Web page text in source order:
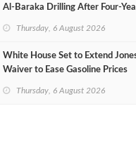
Al‑Baraka Drilling After
Thursday, 6 August 2026
White House Set to Extend
Waiver to Ease Gasoline Prices
Thursday, 6 August 2026